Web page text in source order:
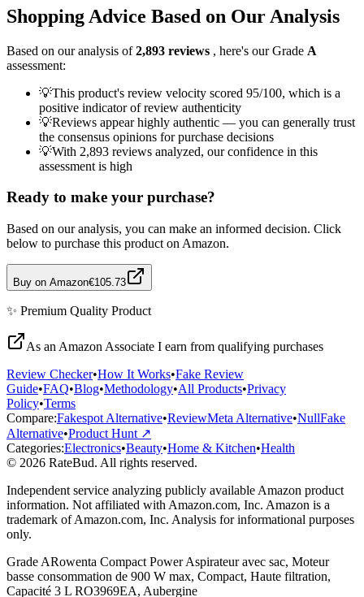
Shopping Advice Based on Our Analysis
Based on our analysis of2,893 reviews , here's our Grade A
assessment:
💡This product's review velocity scored 95/100, which is a
positive indicator of review authenticity
💡Reviews appear highly authentic — you can generally trust
the consensus opinions for purchase decisions
💡With 2,893 reviews analyzed, our confidence in this
assessment is high
Ready to make your purchase?
Based on our analysis, you can make an informed decision. Click
below to purchase this product on Amazon.
Buy on Amazon€105.73
✨ Premium Quality Product
As an Amazon Associate I earn from qualifying purchases
Review Checker•How It Works•Fake Review
Guide•FAQ•Blog•Methodology•All Products•Privacy
Policy•Terms
Compare:Fakespot Alternative•ReviewMeta Alternative•NullFake
Alternative•Product Hunt ↗
Categories:Electronics•Beauty•Home & Kitchen•Health
© 2026 RateBud. All rights reserved.
Independent service analyzing publicly available Amazon product
information. Not affiliated with Amazon.com, Inc. Amazon is a
trademark of Amazon.com, Inc. Analysis for informational purposes
only.
Grade ARowenta Compact Power Aspirateur avec sac, Moteur
basse consommation de 900 W max, Compact, Haute filtration,
Capacité 3 L RO3969EA, Aubergine